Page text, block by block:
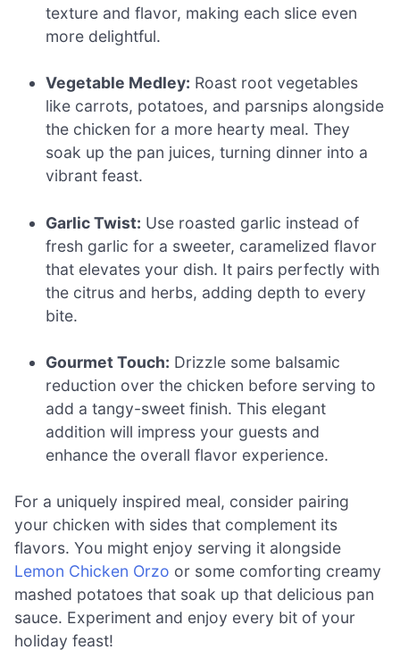
texture and flavor, making each slice even
more delightful.
Vegetable Medley: Roast root vegetables
like carrots, potatoes, and parsnips alongside
the chicken for a more hearty meal. They
soak up the pan juices, turning dinner into a
vibrant feast.
Garlic Twist: Use roasted garlic instead of
fresh garlic for a sweeter, caramelized flavor
that elevates your dish. It pairs perfectly with
the citrus and herbs, adding depth to every
bite.
Gourmet Touch: Drizzle some balsamic
reduction over the chicken before serving to
add a tangy-sweet finish. This elegant
addition will impress your guests and
enhance the overall flavor experience.
For a uniquely inspired meal, consider pairing
your chicken with sides that complement its
flavors. You might enjoy serving it alongside
Lemon Chicken Orzo or some comforting creamy
mashed potatoes that soak up that delicious pan
sauce. Experiment and enjoy every bit of your
holiday feast!